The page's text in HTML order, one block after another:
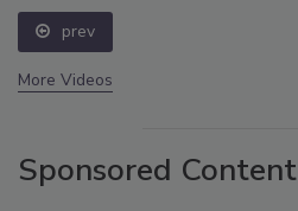
prev
More Videos
Sponsored Content